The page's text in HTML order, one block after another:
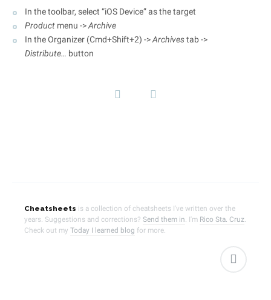
In the toolbar, select “iOS Device” as the target
Product menu ->Archive
In the Organizer (Cmd+Shift+2) ->Archivestab ->
Distribute… button
Cheatsheets is a collection of cheatsheets I've written over the
years. Suggestions and corrections? Send them in. I'm Rico Sta. Cruz.
Check out my Today I learned blog for more.